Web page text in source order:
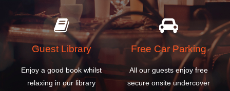
Guest Library
Enjoy a good book whilst
relaxing in our library
Free Car Parking
All our guests enjoy free
secure onsite undercover